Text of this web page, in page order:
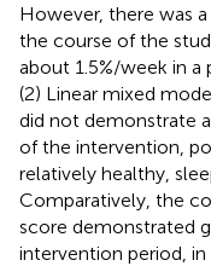
However, there was
the course of the
about 1.5%/week in a
(2) Linear mixed
did not demonstrate
of the intervention,
relatively healthy,
Comparatively, the
score demonstrated
intervention period,